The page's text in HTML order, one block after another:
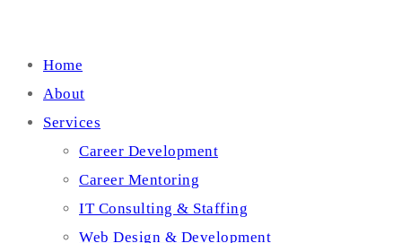
Home
About
Services
Career Development
Career Mentoring
IT Consulting & Staffing
Web Design & Development